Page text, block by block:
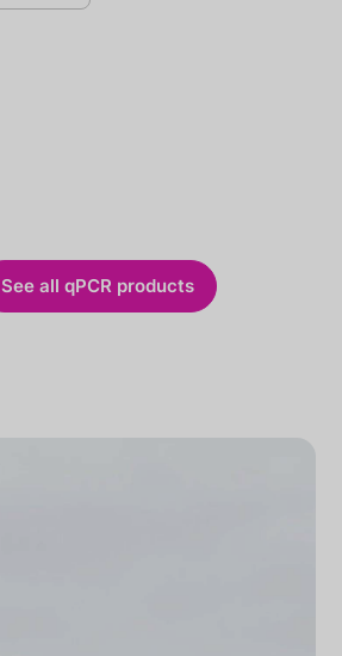
See all qPCR products